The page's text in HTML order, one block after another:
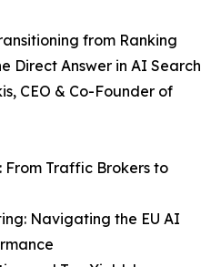
from Ranking
Direct Answer in AI Search
CEO & Co-Founder of
Traffic Brokers to
Navigating the EU AI